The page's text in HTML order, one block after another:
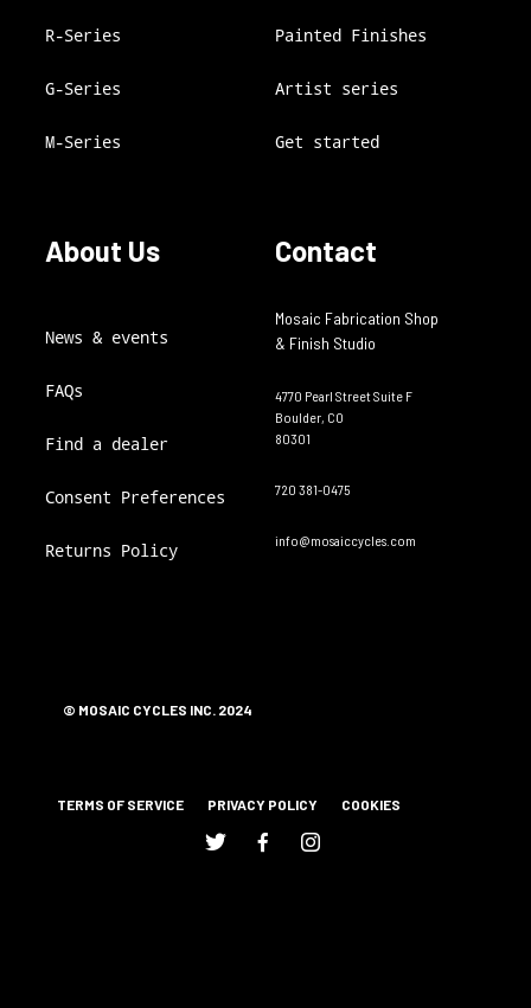
R-Series
G-Series
M-Series
Painted Finishes
Artist series
Get started
About Us
News & events
FAQs
Find a dealer
Consent Preferences
Returns Policy
Contact
Mosaic Fabrication Shop
& Finish Studio
4770 Pearl Street Suite F
Boulder, CO
80301
720 381-0475
info@mosaiccycles.com
© MOSAIC CYCLES INC. 2024
TERMS OF SERVICE PRIVACY POLICY COOKIES